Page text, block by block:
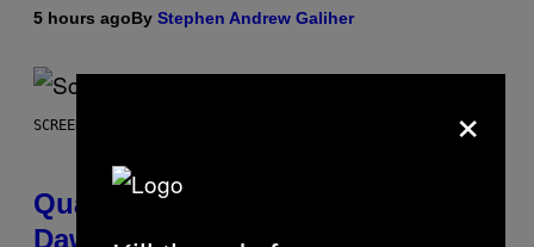
5 hours agoBy Stephen Andrew Galiher
SCREENSHOT: MACHINEGAMES/ID SOFTWARE
Quake Returns With Surprise
Dawn of the Machine Update
×